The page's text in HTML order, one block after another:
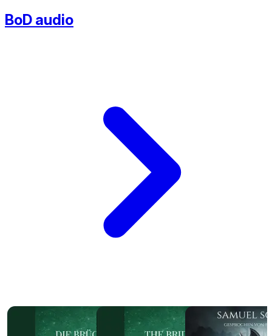
BoD audio